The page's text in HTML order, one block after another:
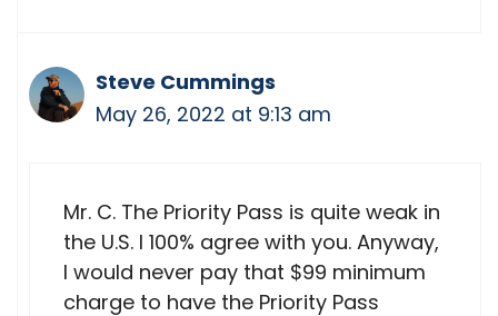
Steve Cummings
May 26, 2022 at 9:13 am
Mr. C. The Priority Pass is quite weak in
the U.S. I 100% agree with you. Anyway,
I would never pay that $99 minimum
charge to have the Priority Pass